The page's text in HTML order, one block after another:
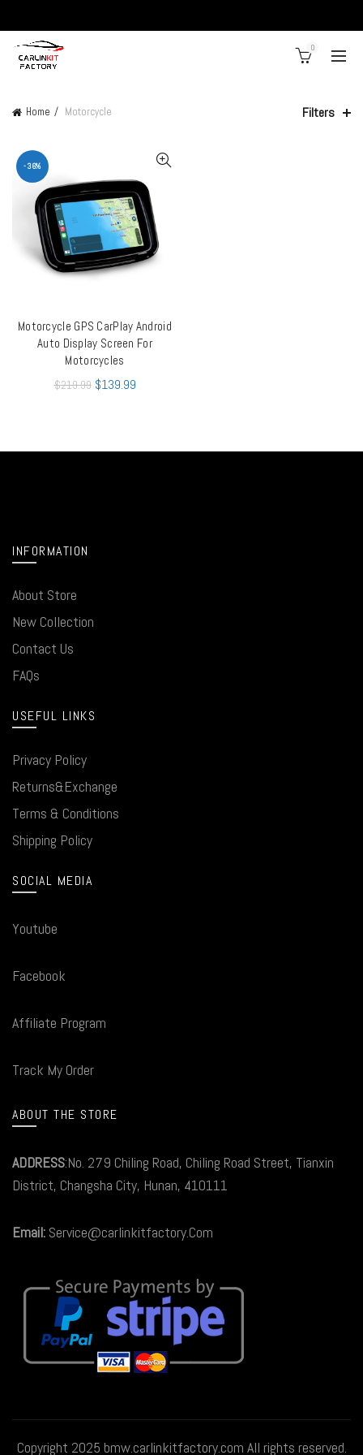
0
Home Motorcycle Filters
-36%
ADD TO CART
Motorcycle GPS CarPlay Android
Auto Display Screen For
Motorcycles
$219.99 $139.99
INFORMATION
About Store
New Collection
Contact Us
FAQs
USEFUL LINKS
Privacy Policy
Returns&Exchange
Terms & Conditions
Shipping Policy
SOCIAL MEDIA
Youtube
Facebook
Affiliate Program
Track My Order
ABOUT THE STORE
ADDRESS:No. 279 Chiling Road, Chiling Road Street, Tianxin
District, Changsha City, Hunan, 410111
Email: Service@carlinkitfactory.Com
Copyright 2025 bmw.carlinkitfactory.com All rights reserved.